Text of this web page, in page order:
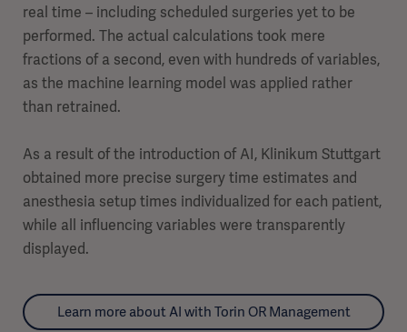
real time – including scheduled surgeries yet to be
performed. The actual calculations took mere
fractions of a second, even with hundreds of variables,
as the machine learning model was applied rather
than retrained.
As a result of the introduction of AI, Klinikum Stuttgart
obtained more precise surgery time estimates and
anesthesia setup times individualized for each patient,
while all influencing variables were transparently
displayed.
Learn more about AI with Torin OR Management